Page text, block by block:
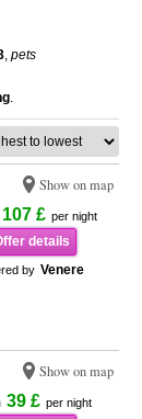
, pets
.
Show on map
107 £ per night
details
by Venere
Show on map
39 £ per night